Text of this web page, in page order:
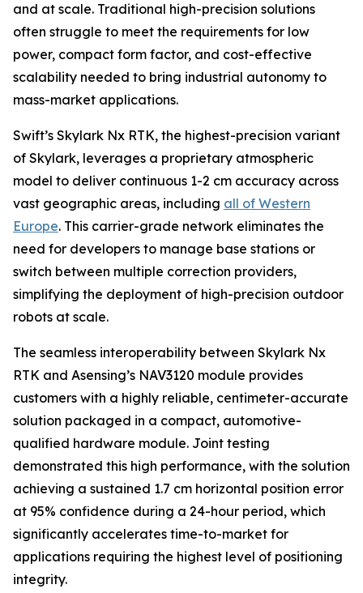
and at scale. Traditional high-precision solutions
often struggle to meet the requirements for low
power, compact form factor, and cost-effective
scalability needed to bring industrial autonomy to
mass-market applications.
Swift’s Skylark Nx RTK, the highest-precision variant
of Skylark, leverages a proprietary atmospheric
model to deliver continuous 1-2 cm accuracy across
vast geographic areas, including all of Western
Europe. This carrier-grade network eliminates the
need for developers to manage base stations or
switch between multiple correction providers,
simplifying the deployment of high-precision outdoor
robots at scale.
The seamless interoperability between Skylark Nx
RTK and Asensing’s NAV3120 module provides
customers with a highly reliable, centimeter-accurate
solution packaged in a compact, automotive-
qualified hardware module. Joint testing
demonstrated this high performance, with the solution
achieving a sustained 1.7 cm horizontal position error
at 95% confidence during a 24-hour period, which
significantly accelerates time-to-market for
applications requiring the highest level of positioning
integrity.